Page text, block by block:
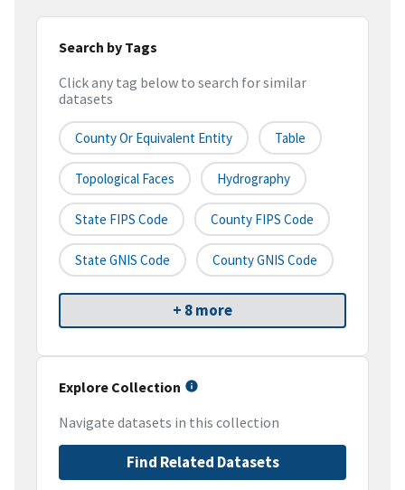
Search by Tags
Click any tag below to search for similar
datasets
County Or Equivalent Entity Table
Topological Faces Hydrography
State FIPS Code County FIPS Code
State GNIS Code County GNIS Code
+ 8 more
Explore Collection
Navigate datasets in this collection
Find Related Datasets